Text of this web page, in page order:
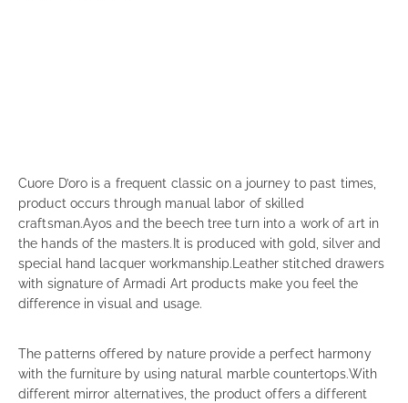
Cuore D’oro is a frequent classic on a journey to past times,
product occurs through manual labor of skilled
craftsman.Ayos and the beech tree turn into a work of art in
the hands of the masters.It is produced with gold, silver and
special hand lacquer workmanship.Leather stitched drawers
with signature of Armadi Art products make you feel the
difference in visual and usage.
The patterns offered by nature provide a perfect harmony
with the furniture by using natural marble countertops.With
different mirror alternatives, the product offers a different